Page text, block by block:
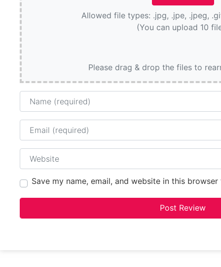
Allowed file types: .jpg, .jpe, .jpeg,
(You can upload 10
Please drag & drop the files to
Name
Email
Website
Save my name, email, and website in this